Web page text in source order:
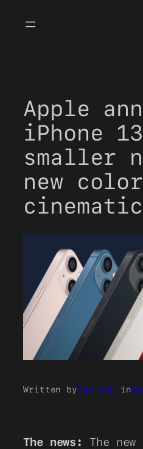
Apple
iPhone
smaller
new
Written bySam Kohl in
The news: The